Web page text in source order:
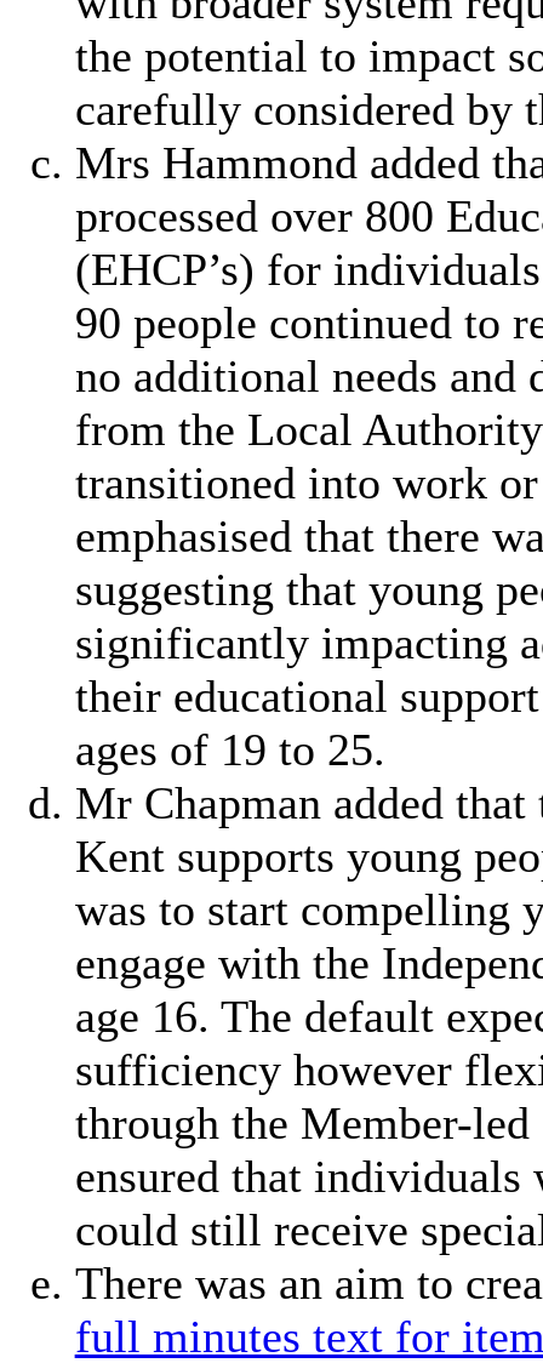
the potential to impact
carefully considered by
Mrs Hammond added
processed over 800
(EHCP’s) for
90 people continued to
no additional needs and
from the Local
transitioned into work
emphasised that there
suggesting that young
significantly impacting
their educational
ages of 19 to 25.
Mr Chapman added
Kent supports young
was to start compelling
engage with the
age 16. The default
sufficiency however
through the Member-
ensured that
could still receive
There was an aim to
full minutes text for